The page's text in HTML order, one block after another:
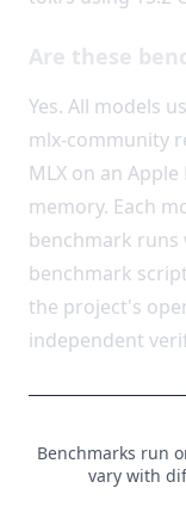
Are these
Yes. All models
mlx-community
MLX on an
memory. Each
benchmark runs
benchmark
the project's
independent
Benchmarks run
vary with